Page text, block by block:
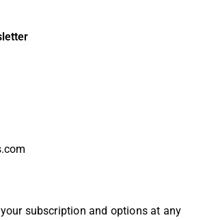
subscription and options at any